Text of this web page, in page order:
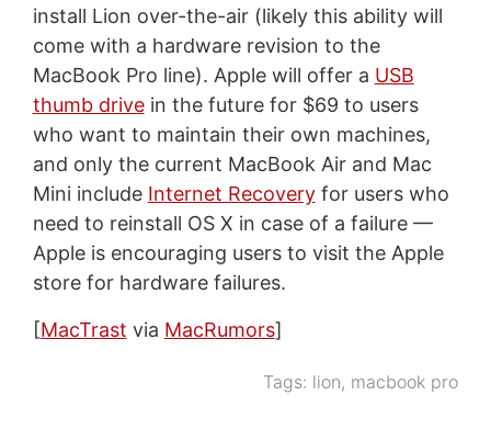
install Lion over-the-air (likely this ability will
come with a hardware revision to the
MacBook Pro line). Apple will offer a USB
thumb drivein the future for $69 to users
who want to maintain their own machines,
and only the current MacBook Air and Mac
Mini include Internet Recoveryfor users who
need to reinstall OS X in case of a failure —
Apple is encouraging users to visit the Apple
store for hardware failures.
[MacTrast via MacRumors]
Tags: lion, macbook pro